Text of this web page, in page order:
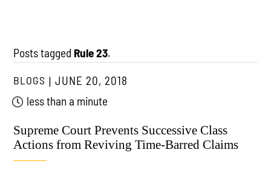
Posts tagged Rule 23.
BLOGS
JUNE 20, 2018
less than a minute
Supreme Court Prevents Successive Class
Actions from Reviving Time-Barred Claims